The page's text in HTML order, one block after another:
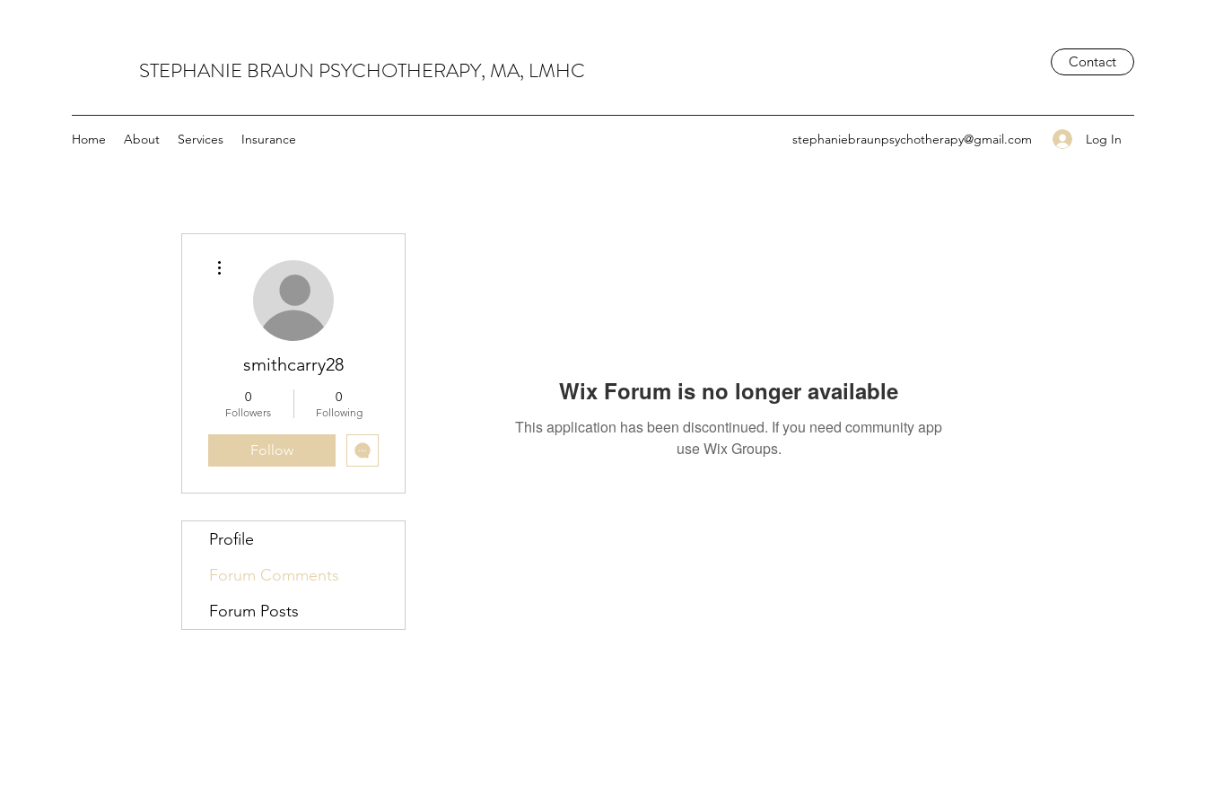
STEPHANIE BRAUN PSYCHOTHERAPY, MA, LMHC Contact
Home About Services Insurance stephaniebraunpsychotherapy@gmail.com Log In
Wix Forum is no longer available
This application has been discontinued. If you need community app
use Wix Groups.
smithcarry28
0
Followers
0
Following
Follow
Profile
Forum Comments
Forum Posts